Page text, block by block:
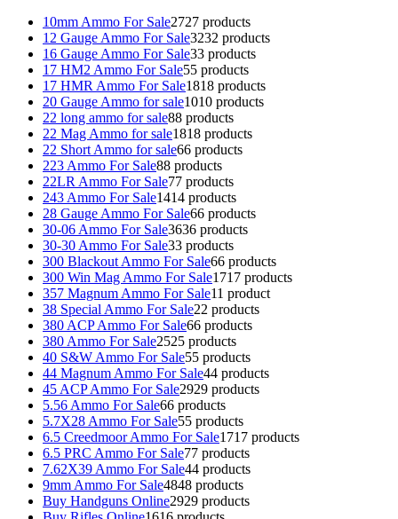
10mm Ammo For Sale2727 products
12 Gauge Ammo For Sale3232 products
16 Gauge Ammo For Sale33 products
17 HM2 Ammo For Sale55 products
17 HMR Ammo For Sale1818 products
20 Gauge Ammo for sale1010 products
22 long ammo for sale88 products
22 Mag Ammo for sale1818 products
22 Short Ammo for sale66 products
223 Ammo For Sale88 products
22LR Ammo For Sale77 products
243 Ammo For Sale1414 products
28 Gauge Ammo For Sale66 products
30-06 Ammo For Sale3636 products
30-30 Ammo For Sale33 products
300 Blackout Ammo For Sale66 products
300 Win Mag Ammo For Sale1717 products
357 Magnum Ammo For Sale11 product
38 Special Ammo For Sale22 products
380 ACP Ammo For Sale66 products
380 Ammo For Sale2525 products
40 S&W Ammo For Sale55 products
44 Magnum Ammo For Sale44 products
45 ACP Ammo For Sale2929 products
5.56 Ammo For Sale66 products
5.7X28 Ammo For Sale55 products
6.5 Creedmoor Ammo For Sale1717 products
6.5 PRC Ammo For Sale77 products
7.62X39 Ammo For Sale44 products
9mm Ammo For Sale4848 products
Buy Handguns Online2929 products